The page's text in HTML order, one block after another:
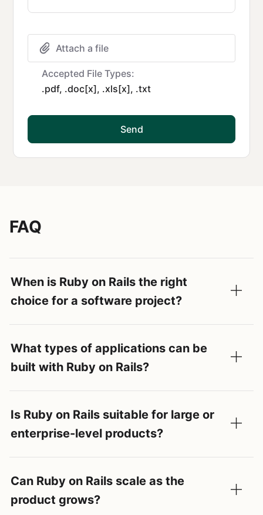
Attach a file
Accepted File Types:
.pdf, .doc[x], .xls[x], .txt
Send
FAQ
When is Ruby on Rails the right
choice for a software project?
What types of applications can be
built with Ruby on Rails?
Is Ruby on Rails suitable for large or
enterprise-level products?
Can Ruby on Rails scale as the
product grows?